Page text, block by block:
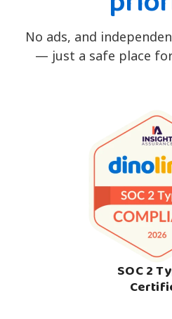
No ads, and
— just a safe place
SOC 2